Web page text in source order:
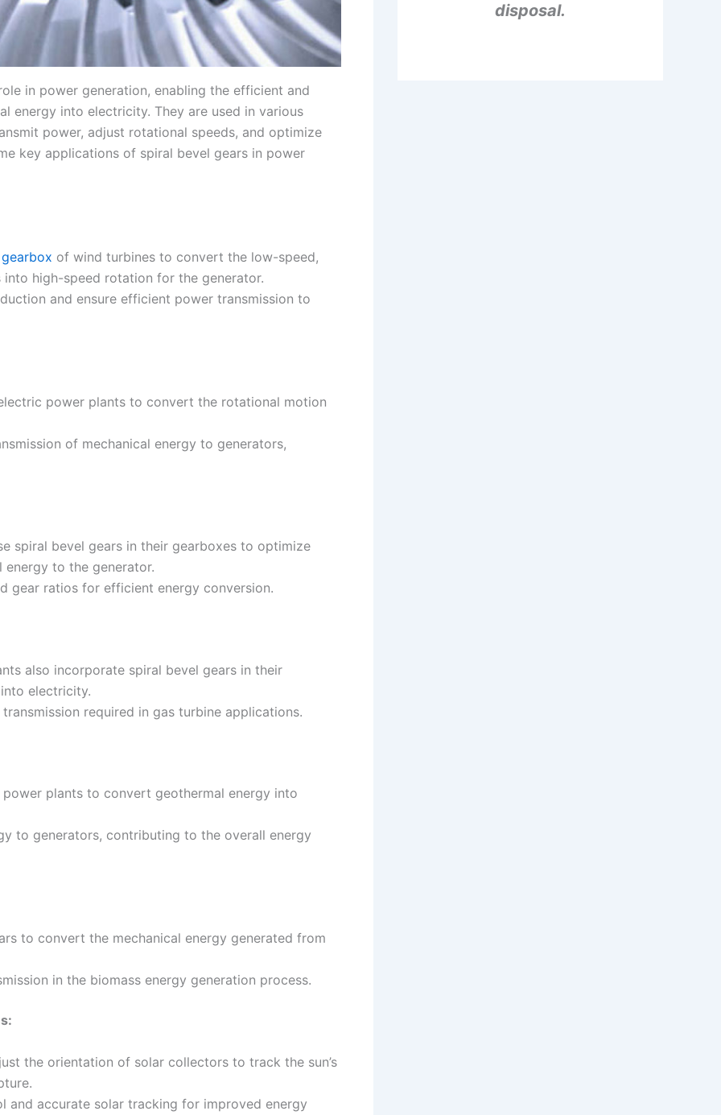
in power generation, enabling the efficient and
energy into electricity. They are used in various
power, adjust rotational speeds, and optimize
key applications of spiral bevel gears in power
gearbox of wind turbines to convert the low-speed,
high-speed rotation for the generator.
and ensure efficient power transmission to
power plants to convert the rotational motion
of mechanical energy to generators,
spiral bevel gears in their gearboxes to optimize
energy to the generator.
gear ratios for efficient energy conversion.
also incorporate spiral bevel gears in their
electricity.
required in gas turbine applications.
plants to convert geothermal energy into
to generators, contributing to the overall energy
to convert the mechanical energy generated from
in the biomass energy generation process.
the orientation of solar collectors to track the sun’s
and accurate solar tracking for improved energy
disposal.